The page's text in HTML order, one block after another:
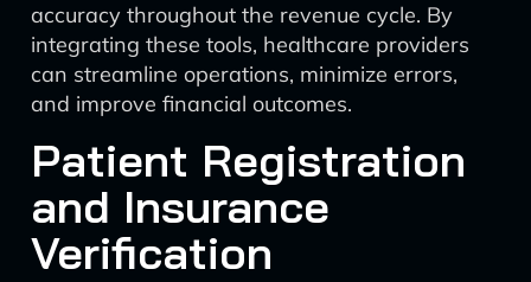
accuracy throughout the revenue cycle. By
integrating these tools, healthcare providers
can streamline operations, minimize errors,
and improve financial outcomes.
Patient Registration
and Insurance
Verification